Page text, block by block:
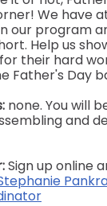
We have
our program
Help us
their hard
Father's Day
none. You will
and
Sign up online